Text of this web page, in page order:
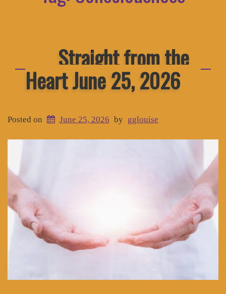
Straight from the
Heart June 25, 2026
Posted on June 25, 2026 by gglouise